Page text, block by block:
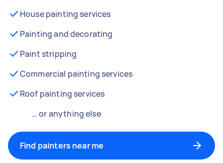
House painting services
Painting and decorating
Paint stripping
Commercial painting services
Roof painting services
… or anything else
Find painters near me